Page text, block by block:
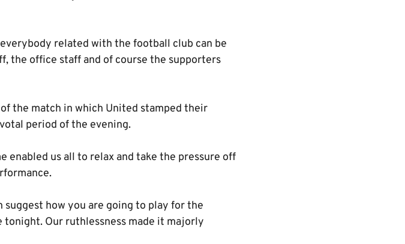
related with the football club can be
the office staff and of course the supporters
the match in which United stamped their
period of the evening.
enabled us all to relax and take the pressure off
how you are going to play for the
Our ruthlessness made it majorly